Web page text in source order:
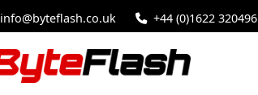
info@byteflash.co.uk +44 (0)1622 320496